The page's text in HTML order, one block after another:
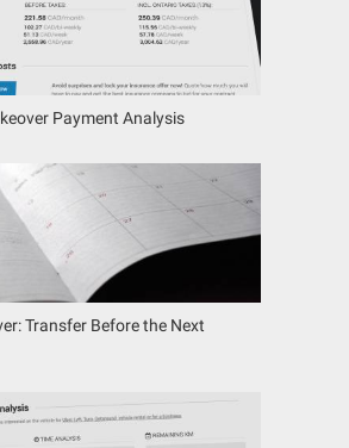
Payment Analysis
Transfer Before the Next